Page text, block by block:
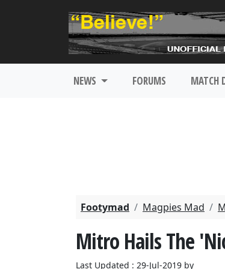
NEWS FORUMS MATCH
Footymad Magpies Mad
Mitro Hails The
Last Updated : 29-Jul-2019 by